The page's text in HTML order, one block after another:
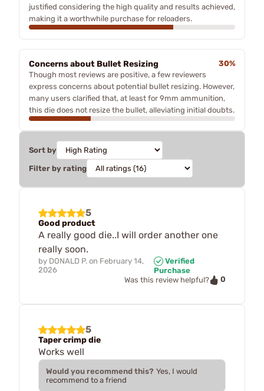
justified considering the high quality and results achieved,
making it a worthwhile purchase for reloaders.
Concerns about Bullet Resizing
30%
Though most reviews are positive, a few reviewers
express concerns about potential bullet resizing. However,
many users clarified that, at least for 9mm ammunition,
this die does not resize the bullet, alleviating initial doubts.
Sort by
Filter by rating
5
Good product
A really good die..I will order another one
really soon.
by DONALD P. on February 14,
2026
Verified
Purchase
Was this review helpful?
0
5
Taper crimp die
Works well
Would you recommend this? Yes, I would
recommend to a friend